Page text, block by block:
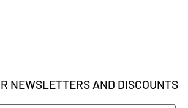
NEWSLETTERS AND DISCOUNTS